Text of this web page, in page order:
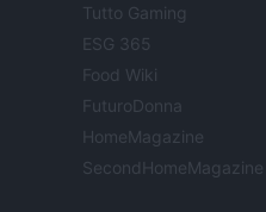
Tutto Gaming
ESG 365
Food Wiki
FuturoDonna
HomeMagazine
SecondHomeMagazine